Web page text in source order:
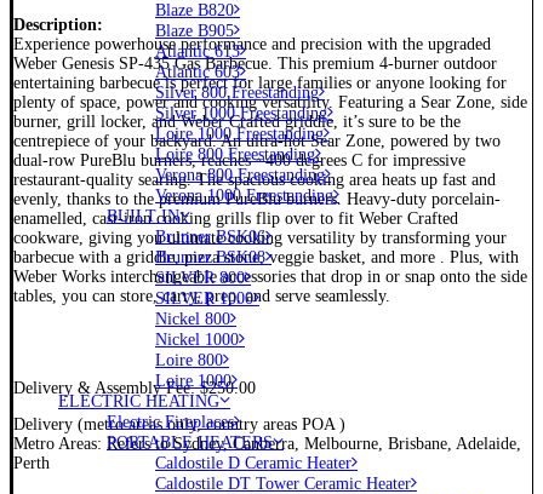
Blaze B820
Blaze B905
Atlantic 613
Atlantic 603
Silver 800 Freestanding
Silver 1000 Freestanding
Loire 1000 Freestanding
Loire 800 Freestanding
Verona 800 Freestanding
Verona 1000 Freestanding
BUILT IN
Brunner BSK06
Brunner BSK08
SILVER 800
SILVER 1000
Nickel 800
Nickel 1000
Loire 800
Loire 1000
ELECTRIC HEATING
Electric Fireplaces
PORTABLE HEATERS
Caldostile D Ceramic Heater
Caldostile DT Tower Ceramic Heater
Description:
Experience powerhouse performance and precision with the upgraded
Weber Genesis SP-435 Gas Barbecue. This premium 4-burner outdoor
entertaining barbecue is perfect for large families or anyone looking for
plenty of space, power and cooking versatility. Featuring a Sear Zone, side
burner, grill locker, and Weber Crafted griddle, it’s sure to be the
centrepiece of your backyard. An ultra-hot Sear Zone, powered by two
dual-row PureBlu burners, reaches ~400 degrees C for impressive
restaurant-quality searing. The spacious cooking area heats up fast and
evenly, thanks to the premium PureBlu burners. Heavy-duty porcelain-
enamelled, cast-iron cooking grills flip over to fit Weber Crafted
cookware, giving you ultimate cooking versatility by transforming your
barbecue with a griddle, pizza stone, veggie basket, and more . Plus, with
Weber Works interchangeable accessories that drop in or snap onto the side
tables, you can store, carry, prep, and serve seamlessly.
Delivery & Assembly Fee: $250.00
Delivery (metro areas only, country areas POA )
Metro Areas: Refers to Sydney, Canberra, Melbourne, Brisbane, Adelaide,
Perth